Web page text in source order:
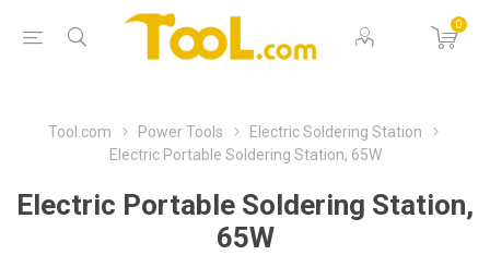
0
Tool.com Power Tools
Electric Soldering Station
Electric Portable Soldering Station, 65W
Electric Portable Soldering Station,
65W